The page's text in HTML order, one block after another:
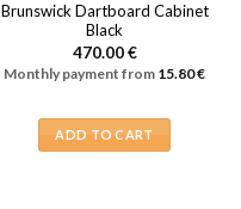
Brunswick Dartboard Cabinet
Black
470.00€
Monthly payment from 15.80€
ADD TO CART